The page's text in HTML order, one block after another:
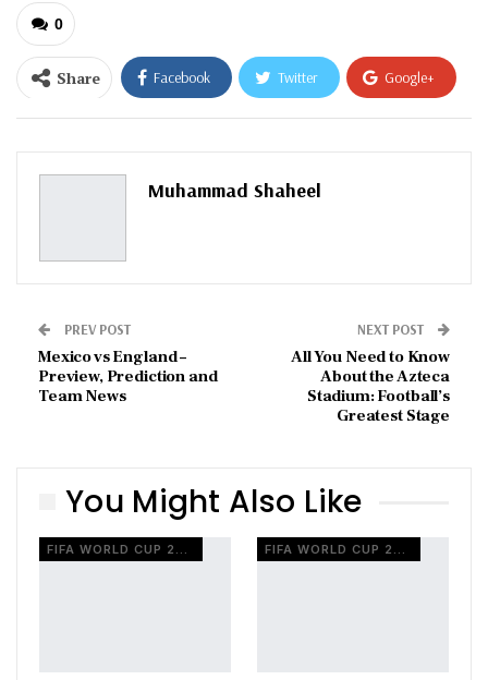
0
Share Facebook Twitter Google+
ReddIt WhatsApp
Pinterest
Muhammad Shaheel
PREV POST
Mexico vs England –
Preview, Prediction and
Team News
NEXT POST
All You Need to Know
About the Azteca
Stadium: Football’s
Greatest Stage
You Might Also Like
FIFA WORLD CUP 2026 FIFA WORLD CUP 2026